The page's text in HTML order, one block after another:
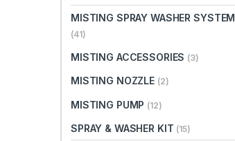
MISTING SPRAY WASHER SYSTEM
(41)
MISTING ACCESSORIES (3)
MISTING NOZZLE (2)
MISTING PUMP (12)
SPRAY & WASHER KIT (15)